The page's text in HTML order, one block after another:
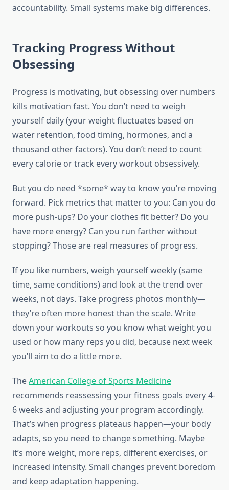
accountability. Small systems make big differences.
Tracking Progress Without
Obsessing
Progress is motivating, but obsessing over numbers
kills motivation fast. You don’t need to weigh
yourself daily (your weight fluctuates based on
water retention, food timing, hormones, and a
thousand other factors). You don’t need to count
every calorie or track every workout obsessively.
But you do need *some* way to know you’re moving
forward. Pick metrics that matter to you: Can you do
more push-ups? Do your clothes fit better? Do you
have more energy? Can you run farther without
stopping? Those are real measures of progress.
If you like numbers, weigh yourself weekly (same
time, same conditions) and look at the trend over
weeks, not days. Take progress photos monthly—
they’re often more honest than the scale. Write
down your workouts so you know what weight you
used or how many reps you did, because next week
you’ll aim to do a little more.
TheAmerican College of Sports Medicine
recommends reassessing your fitness goals every 4-
6 weeks and adjusting your program accordingly.
That’s when progress plateaus happen—your body
adapts, so you need to change something. Maybe
it’s more weight, more reps, different exercises, or
increased intensity. Small changes prevent boredom
and keep adaptation happening.